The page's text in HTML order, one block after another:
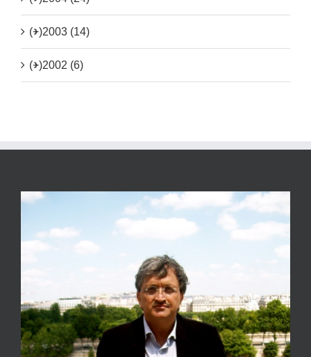
(+)2003 (14)
(+)2002 (6)